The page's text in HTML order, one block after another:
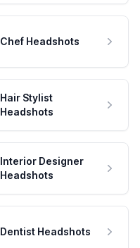
Chef Headshots
Hair Stylist
Headshots
Interior Designer
Headshots
Dentist Headshots